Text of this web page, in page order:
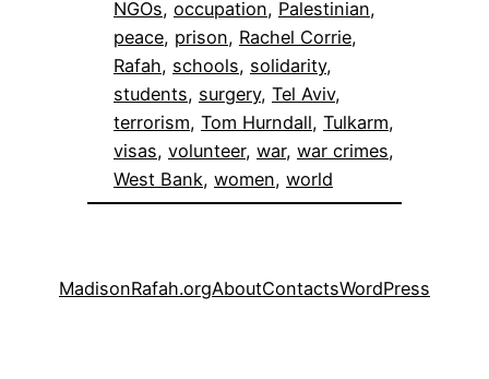
NGOs, occupation, Palestinian
peace, prison, Rachel Corrie
Rafah, schools, solidarity
students, surgery, Tel Aviv
terrorism, Tom Hurndall, Tulkarm
visas, volunteer, war, war crimes
West Bank, women, world
MadisonRafah.orgAboutContactsWordPress